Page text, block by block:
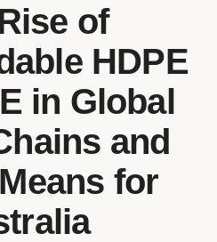
of
HDPE
in Global
and
for